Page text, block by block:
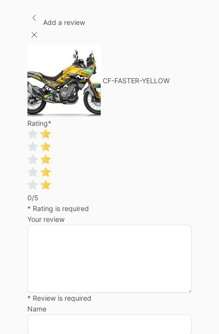
Add a review
CF-FASTER-YELLOW
Rating*
0/5
* Rating is required
Your review
* Review is required
Name